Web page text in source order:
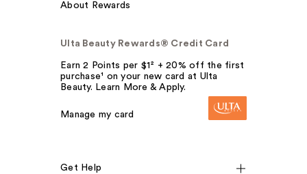
About Rewards
Ulta Beauty Rewards® Credit Card
Earn 2 Points per $1² + 20% off the first
purchase¹ on your new card at Ulta
Beauty. Learn More & Apply.
Manage my card
Get Help